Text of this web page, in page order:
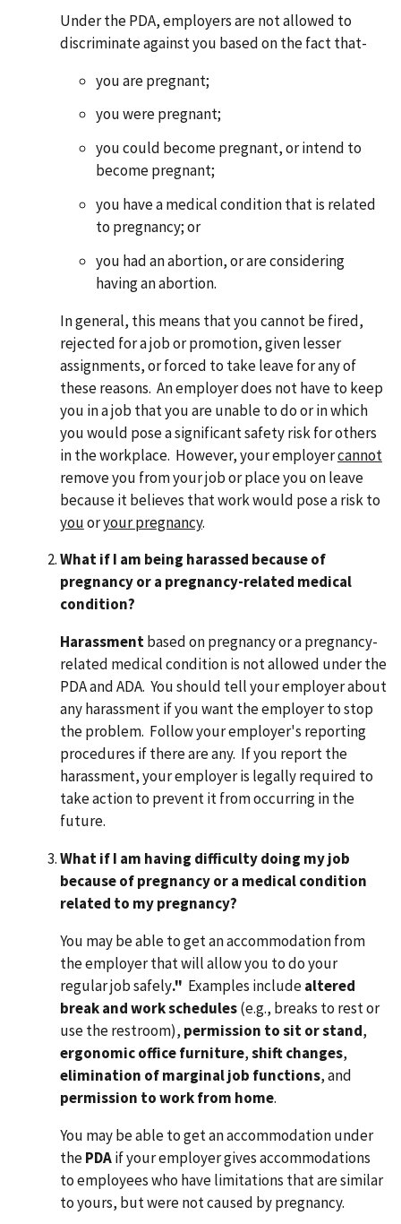
Under the PDA, employers are not allowed to
discriminate against you based on the fact that-
you are pregnant;
you were pregnant;
you could become pregnant, or intend to
become pregnant;
you have a medical condition that is related
to pregnancy; or
you had an abortion, or are considering
having an abortion.
In general, this means that you cannot be fired,
rejected for a job or promotion, given lesser
assignments, or forced to take leave for any of
these reasons. An employer does not have to keep
you in a job that you are unable to do or in which
you would pose a significant safety risk for others
in the workplace. However, your employercannot
remove you from your job or place you on leave
because it believes that work would pose a risk to
youoryour pregnancy.
What if I am being harassed because of
pregnancy or a pregnancy-related medical
condition?
Harassmentbased on pregnancy or a pregnancy-
related medical condition is not allowed under the
PDA and ADA. You should tell your employer about
any harassment if you want the employer to stop
the problem. Follow your employer's reporting
procedures if there are any. If you report the
harassment, your employer is legally required to
take action to prevent it from occurring in the
future.
What if I am having difficulty doing my job
because of pregnancy or a medical condition
related to my pregnancy?
You may be able to get an accommodation from
the employer that will allow you to do your
regular job safely." Examples includealtered
break and work schedules(e.g., breaks to rest or
use the restroom), permission to sit or stand,
ergonomic office furniture,shift changes,
elimination of marginal job functions, and
permission to work from home.
You may be able to get an accommodation under
thePDAif your employer gives accommodations
to employees who have limitations that are similar
to yours, but were not caused by pregnancy.